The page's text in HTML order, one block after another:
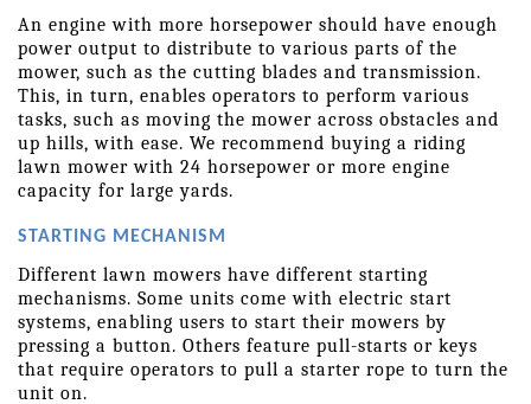
An engine with more horsepower should have enough
power output to distribute to various parts of the
mower, such as the cutting blades and transmission.
This, in turn, enables operators to perform various
tasks, such as moving the mower across obstacles and
up hills, with ease. We recommend buying a riding
lawn mower with 24 horsepower or more engine
capacity for large yards.
STARTING MECHANISM
Different lawn mowers have different starting
mechanisms. Some units come with electric start
systems, enabling users to start their mowers by
pressing a button. Others feature pull-starts or keys
that require operators to pull a starter rope to turn the
unit on.